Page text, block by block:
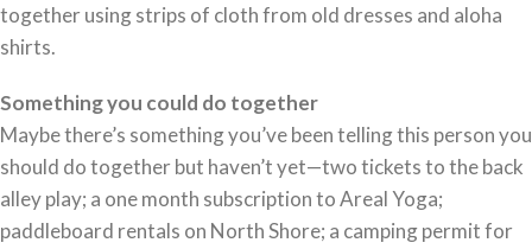
together using strips of cloth from old dresses and aloha
shirts.
Something you could do together
Maybe there’s something you’ve been telling this person you
should do together but haven’t yet—two tickets to the back
alley play; a one month subscription to Areal Yoga;
paddleboard rentals on North Shore; a camping permit for